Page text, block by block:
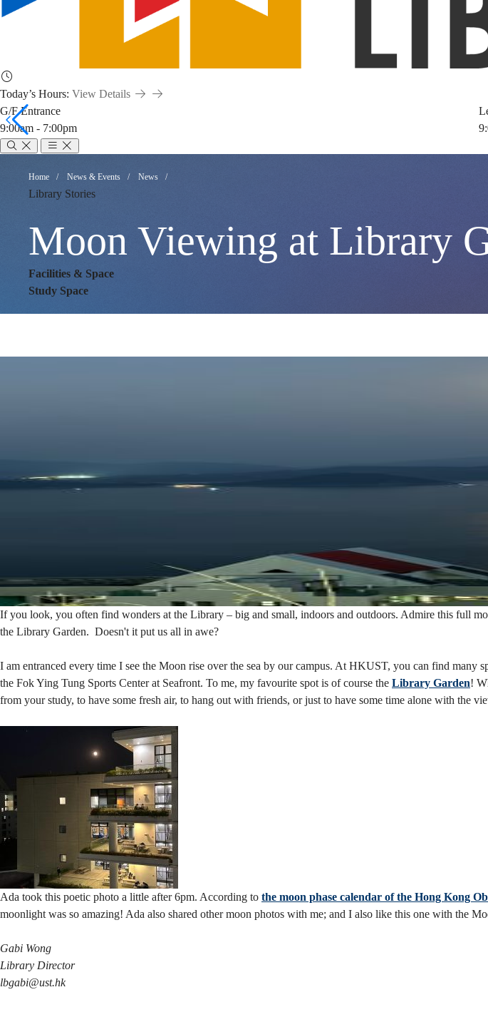
Today’s Hours: View Details
G/F Entrance
9:00am - 7:00pm
Moon
Viewing
at
Library
Breadcrumb
Home News & Events News
Library Stories
Moon Viewing at Library
Facilities & Space
Study Space
If you look, you often find wonders at the Library – big and small, indoors and outdoors. Admire this full
the Library Garden. Doesn't it put us all in awe?
I am entranced every time I see the Moon rise over the sea by our campus. At HKUST, you can find
the Fok Ying Tung Sports Center at Seafront. To me, my favourite spot is of course the Library Garden!
from your study, to have some fresh air, to hang out with friends, or just to have some time alone with the
Ada took this poetic photo a little after 6pm. According to the moon phase calendar of the Hong Kong
moonlight was so amazing! Ada also shared other moon photos with me; and I also like this one with the
Gabi Wong
Library Director
lbgabi@ust.hk